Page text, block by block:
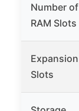
Number of
RAM Slots
Expansion
Slots